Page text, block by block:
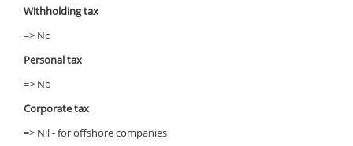
Withholding tax
=> No
Personal tax
=> No
Corporate tax
=> Nil - for offshore companies